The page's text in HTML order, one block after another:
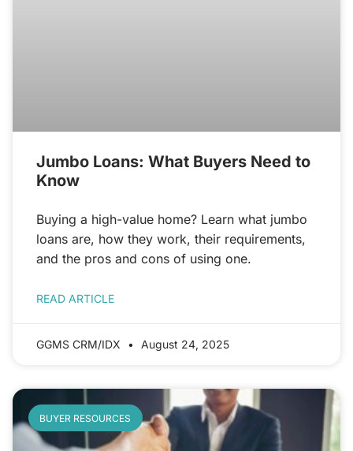
Jumbo Loans: What Buyers Need to
Know
Buying a high-value home? Learn what jumbo
loans are, how they work, their requirements,
and the pros and cons of using one.
READ ARTICLE
GGMS CRM/IDX August 24, 2025
BUYER RESOURCES